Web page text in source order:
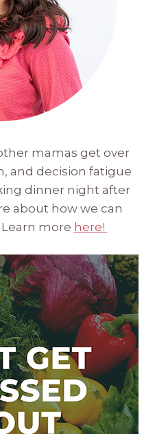
mamas get over
and decision fatigue
dinner night after
about how we can
more here!